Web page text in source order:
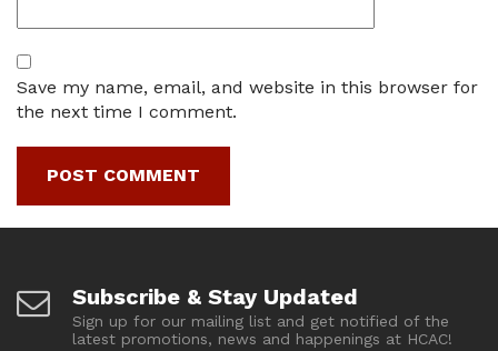
Save my name, email, and website in this browser for
the next time I comment.
Subscribe & Stay Updated
Sign up for our mailing list and get notified of the
latest promotions, news and happenings at HCAC!